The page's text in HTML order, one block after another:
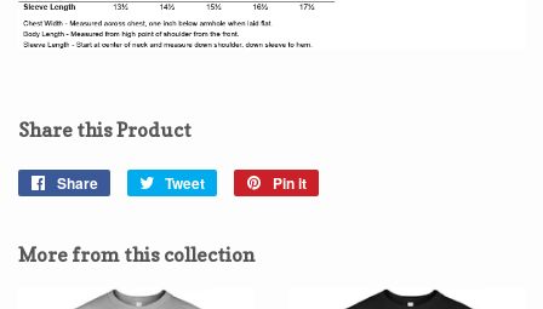
Share this Product
Share
Share
Tweet
Tweet
Pin it
More from this collection